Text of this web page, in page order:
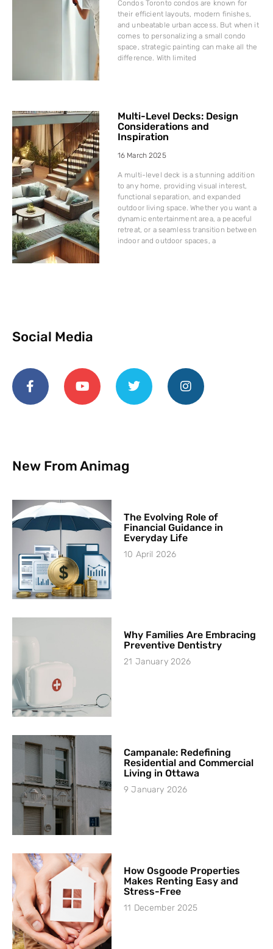
Condos Toronto condos are known for
their efficient layouts, modern finishes,
and unbeatable urban access. But when it
comes to personalizing a small condo
space, strategic painting can make all the
difference. With limited
Multi-Level Decks: Design
Considerations and
Inspiration
16 March 2025
A multi-level deck is a stunning addition
to any home, providing visual interest,
functional separation, and expanded
outdoor living space. Whether you want a
dynamic entertainment area, a peaceful
retreat, or a seamless transition between
indoor and outdoor spaces, a
Social Media
New From Animag
The Evolving Role of
Financial Guidance in
Everyday Life
10 April 2026
Why Families Are Embracing
Preventive Dentistry
21 January 2026
Campanale: Redefining
Residential and Commercial
Living in Ottawa
9 January 2026
How Osgoode Properties
Makes Renting Easy and
Stress-Free
11 December 2025